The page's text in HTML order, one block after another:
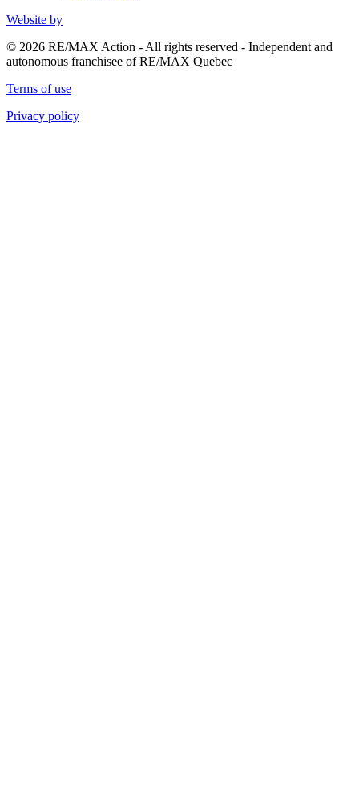
Website by
© 2026 RE/MAX Action - All rights reserved - Independent and
autonomous franchisee of RE/MAX Quebec
Terms of use
Privacy policy